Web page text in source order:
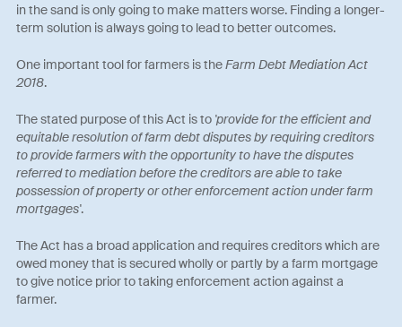
in the sand is only going to make matters worse. Finding a longer-
term solution is always going to lead to better outcomes.
One important tool for farmers is theFarm Debt Mediation Act
2018.
The stated purpose of this Act is to 'provide for the efficient and
equitable resolution of farm debt disputes by requiring creditors
to provide farmers with the opportunity to have the disputes
referred to mediation before the creditors are able to take
possession of property or other enforcement action under farm
mortgages'.
The Act has a broad application and requires creditors which are
owed money that is secured wholly or partly by a farm mortgage
to give notice prior to taking enforcement action against a
farmer.